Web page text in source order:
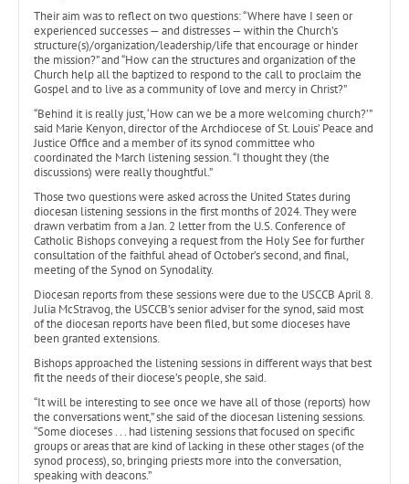
Their aim was to reflect on two questions: “Where have I seen or
experienced successes — and distresses — within the Church’s
structure(s)/organization/leadership/life that encourage or hinder
the mission?” and “How can the structures and organization of the
Church help all the baptized to respond to the call to proclaim the
Gospel and to live as a community of love and mercy in Christ?”
“Behind it is really just, ‘How can we be a more welcoming church?’”
said Marie Kenyon, director of the Archdiocese of St. Louis’ Peace and
Justice Office and a member of its synod committee who
coordinated the March listening session. “I thought they (the
discussions) were really thoughtful.”
Those two questions were asked across the United States during
diocesan listening sessions in the first months of 2024. They were
drawn verbatim from a Jan. 2 letter from the U.S. Conference of
Catholic Bishops conveying a request from the Holy See for further
consultation of the faithful ahead of October’s second, and final,
meeting of the Synod on Synodality.
Diocesan reports from these sessions were due to the USCCB April 8.
Julia McStravog, the USCCB’s senior adviser for the synod, said most
of the diocesan reports have been filed, but some dioceses have
been granted extensions.
Bishops approached the listening sessions in different ways that best
fit the needs of their diocese’s people, she said.
“It will be interesting to see once we have all of those (reports) how
the conversations went,” she said of the diocesan listening sessions.
“Some dioceses . . . had listening sessions that focused on specific
groups or areas that are kind of lacking in these other stages (of the
synod process), so, bringing priests more into the conversation,
speaking with deacons.”